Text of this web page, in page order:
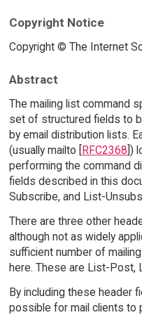
Copyright Notice
Copyright © The Internet
Abstract
The mailing list command
set of structured fields to
by email distribution lists.
(usually mailto [
RFC2368 ])
performing the command
fields described in this
Subscribe, and List-
There are three other
although not as widely
sufficient number of
here. These are List-Post,
By including these header
possible for mail clients to